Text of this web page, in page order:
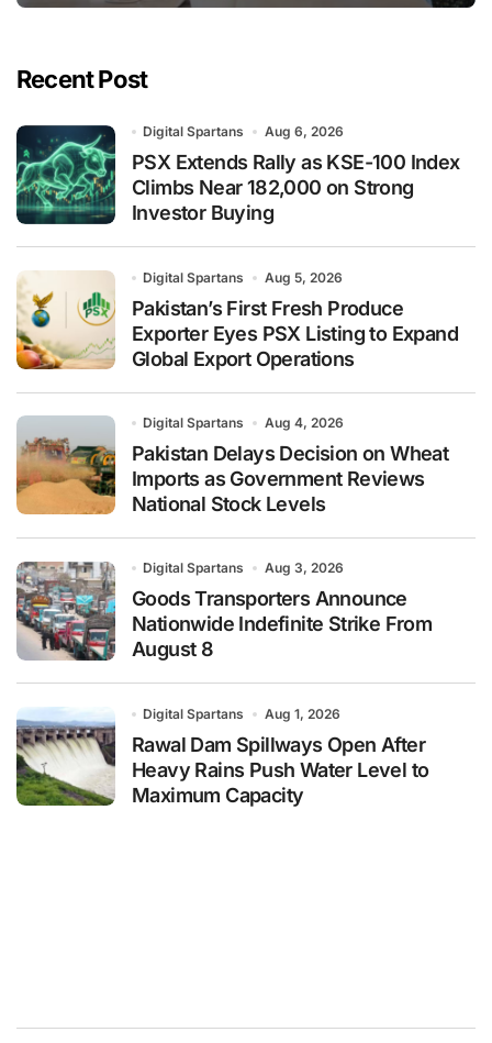
Recent Post
Digital Spartans Aug 6, 2026
PSX Extends Rally as KSE-100 Index
Climbs Near 182,000 on Strong
Investor Buying
Digital Spartans Aug 5, 2026
Pakistan’s First Fresh Produce
Exporter Eyes PSX Listing to Expand
Global Export Operations
Digital Spartans Aug 4, 2026
Pakistan Delays Decision on Wheat
Imports as Government Reviews
National Stock Levels
Digital Spartans Aug 3, 2026
Goods Transporters Announce
Nationwide Indefinite Strike From
August 8
Digital Spartans Aug 1, 2026
Rawal Dam Spillways Open After
Heavy Rains Push Water Level to
Maximum Capacity